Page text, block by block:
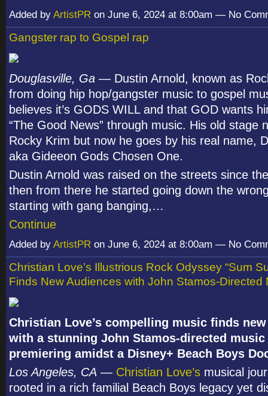
Added by ArtistPR on June 6, 2024 at 8:00am — No
Gangster rap to Gospel rap
Douglasville, Ga — Dustin Arnold, known as
from doing hip hop/gangster music to gospel
believes it’s GODS WILL and that GOD wants
“The Good News” through music. His old stage
Rocky Krim but now he goes by his real name,
aka Gideeon Gods Chosen One.
Dustin Arnold was raised on the streets since
then from there he started going down the
starting with gang banging,…
Continue
Added by ArtistPR on June 6, 2024 at 8:00am — No
Christian Love’s Illustrious Rock Odyssey “Sum
Finds New Audiences with John Stamos-Directed
Christian Love’s compelling music finds
with a stunning John Stamos-directed music
premiering amidst a Disney+ Beach Boys
Los Angeles, CA — Christian Love’s musical
rooted in a rich familial Beach Boys legacy yet